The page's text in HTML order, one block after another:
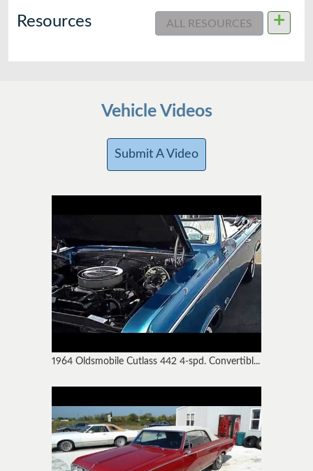
Resources ALL RESOURCES +
Vehicle Videos
Submit A Video
1964 Oldsmobile Cutlass 442 4-spd. Convertibl...